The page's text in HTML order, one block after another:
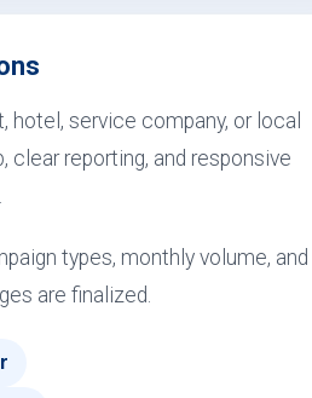
hotel, service company, or local
reporting, and responsive
types, monthly volume, and
are finalized.